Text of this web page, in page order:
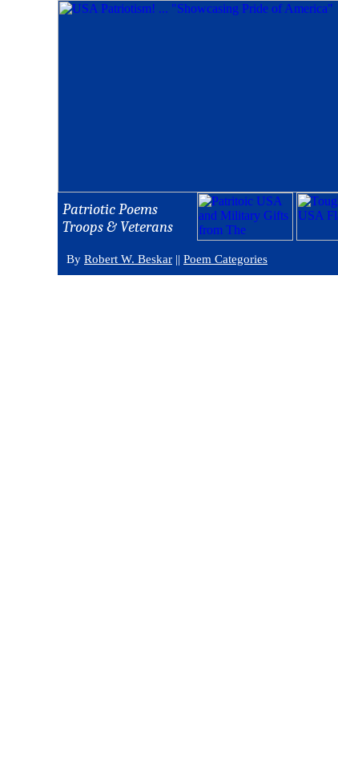
Patriotic Poems
Troops & Veterans
By Robert W. Beskar || Poem Categories